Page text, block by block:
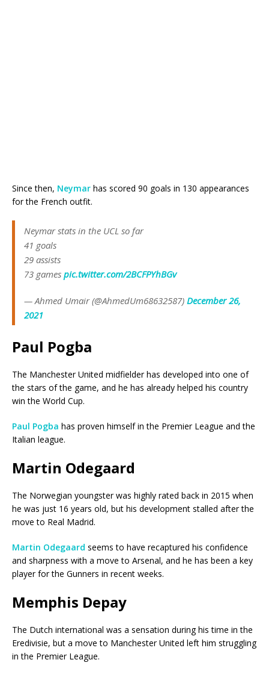
Since then, Neymar has scored 90 goals in 130 appearances
for the French outfit.
Neymar stats in the UCL so far
41 goals
29 assists
73 games pic.twitter.com/2BCFPYhBGv
— Ahmed Umair (@AhmedUm68632587) December 26,
2021
Paul Pogba
The Manchester United midfielder has developed into one of
the stars of the game, and he has already helped his country
win the World Cup.
Paul Pogba has proven himself in the Premier League and the
Italian league.
Martin Odegaard
The Norwegian youngster was highly rated back in 2015 when
he was just 16 years old, but his development stalled after the
move to Real Madrid.
Martin Odegaard seems to have recaptured his confidence
and sharpness with a move to Arsenal, and he has been a key
player for the Gunners in recent weeks.
Memphis Depay
The Dutch international was a sensation during his time in the
Eredivisie, but a move to Manchester United left him struggling
in the Premier League.